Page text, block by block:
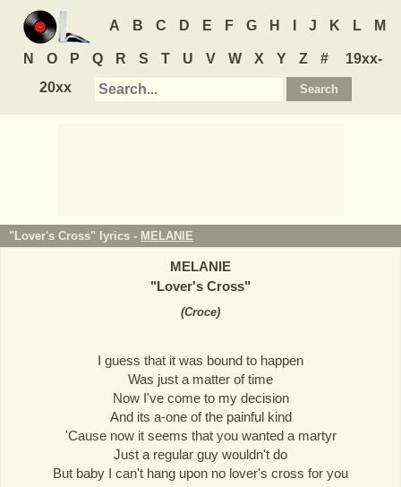
A B C D E F G H J K L M
N O P Q R S T U V W X Y Z #
19xx-
20xx
"Lover's Cross" lyrics - MELANIE
MELANIE
"Lover's Cross"
(Croce)
I guess that it was bound to happen
Was just a matter of time
Now I've come to my decision
And its a-one of the painful kind
'Cause now it seems that you wanted a martyr
Just a regular guy wouldn't do
But baby I can't hang upon no lover's cross for you